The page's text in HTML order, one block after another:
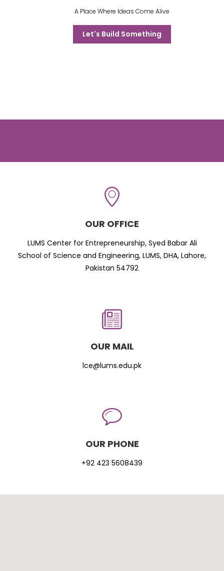
A Place Where Ideas Come Alive
Let's Build Something
OUR OFFICE
LUMS Center for Entrepreneurship, Syed Babar Ali
School of Science and Engineering, LUMS, DHA, Lahore,
Pakistan 54792
OUR MAIL
lce@lums.edu.pk
OUR PHONE
+92 423 5608439